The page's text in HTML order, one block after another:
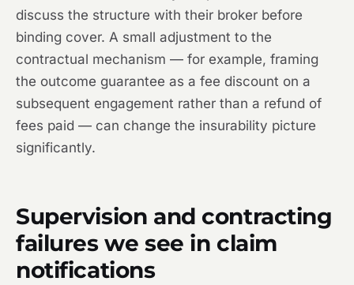
discuss the structure with their broker before
binding cover. A small adjustment to the
contractual mechanism — for example, framing
the outcome guarantee as a fee discount on a
subsequent engagement rather than a refund of
fees paid — can change the insurability picture
significantly.
Supervision and contracting
failures we see in claim
notifications